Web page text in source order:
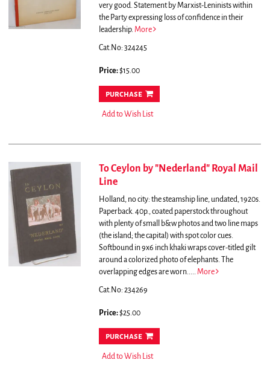
very good. Statement by Marxist-Leninists within
the Party expressing loss of confidence in their
leadership. More
Cat.No: 324245
Price:$15.00
purchase
Add to Wish List
To Ceylon by "Nederland" Royal Mail
Line
Holland, no city: the steamship line, undated, 1920s.
Paperback. 40p., coated paperstock throughout
with plenty of small b&w photos and two line maps
(the island; the capital) with spot color cues.
Softbound in 9x6 inch khaki wraps cover-titled gilt
around a colorized photo of elephants. The
overlapping edges are worn..... More
Cat.No: 234269
Price:$25.00
purchase
Add to Wish List